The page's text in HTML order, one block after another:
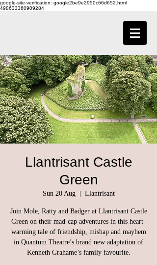
google-site-verification: google2be9e2950c66d652.html
498633360909284
Llantrisant Castle
Green
Sun 20 Aug
  |
Llantrisant
Join Mole, Ratty and Badger at Llantrisant Castle
Green on their mad-cap adventures in this heart-
warming tale of friendship, mishap and mayhem
in Quantum Theatre’s brand new adaptation of
Kenneth Grahame’s family favourite.